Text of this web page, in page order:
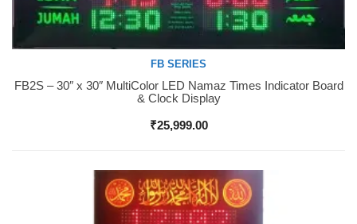
Buy Now
FB SERIES
FB2S – 30″ x 30″ MultiColor LED Namaz Times Indicator Board
& Clock Display
₹25,999.00